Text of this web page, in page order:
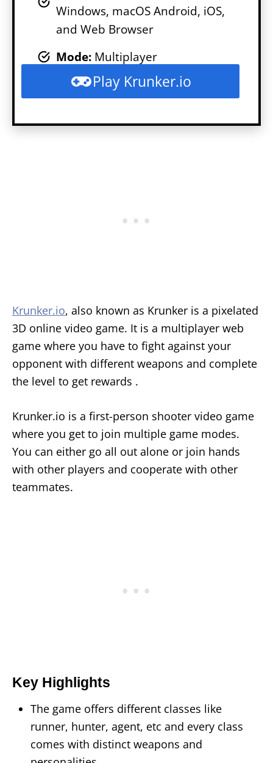
Windows, macOS Android, iOS,
and Web Browser
Mode: Multiplayer
Play Krunker.io
Krunker.io, also known as Krunker is a pixelated
3D online video game. It is a multiplayer web
game where you have to fight against your
opponent with different weapons and complete
the level to get rewards .
Krunker.io is a first-person shooter video game
where you get to join multiple game modes.
You can either go all out alone or join hands
with other players and cooperate with other
teammates.
Key Highlights
The game offers different classes like
runner, hunter, agent, etc and every class
comes with distinct weapons and